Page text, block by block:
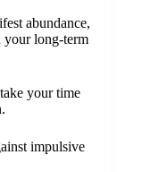
abundance,
your long-term
your time
impulsive